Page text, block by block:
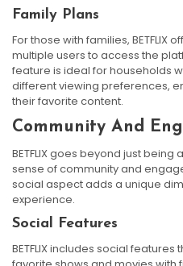
Family Plans
For those with families, BETFLIX
multiple users to access the
feature is ideal for households
different viewing preferences,
their favorite content.
Community And
BETFLIX goes beyond just
sense of community and
social aspect adds a unique
experience.
Social Features
BETFLIX includes social